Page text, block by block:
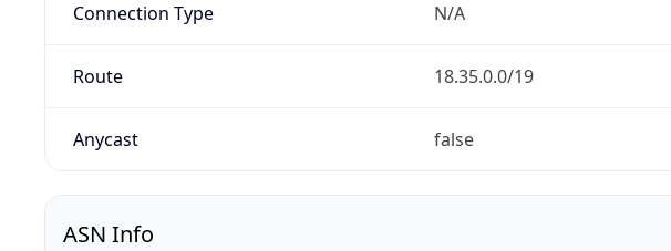
Connection Type N/A
Route 18.35.0.0/19
Anycast false
ASN Info